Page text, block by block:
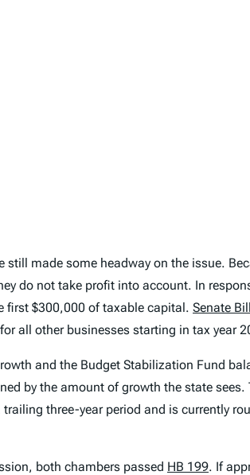
made some headway on the issue.
do not take profit into account. In
first $300,000 of taxable capital. Senate
all other businesses starting in tax year
and the Budget Stabilization Fund
by the amount of growth the state sees.
three-year period and is currently
both chambers passed HB 199. If